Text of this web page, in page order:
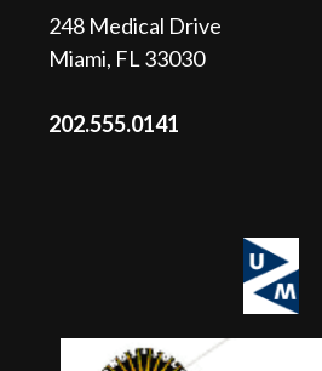
248 Medical Drive
Miami, FL 33030
202.555.0141